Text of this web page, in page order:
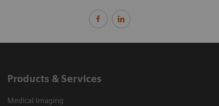
Products & Services
Medical Imaging